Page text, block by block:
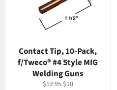
Contact Tip, 10-Pack,
f/Tweco® #4 Style MIG
Welding Guns
Regular
$12.95 Sale
$10